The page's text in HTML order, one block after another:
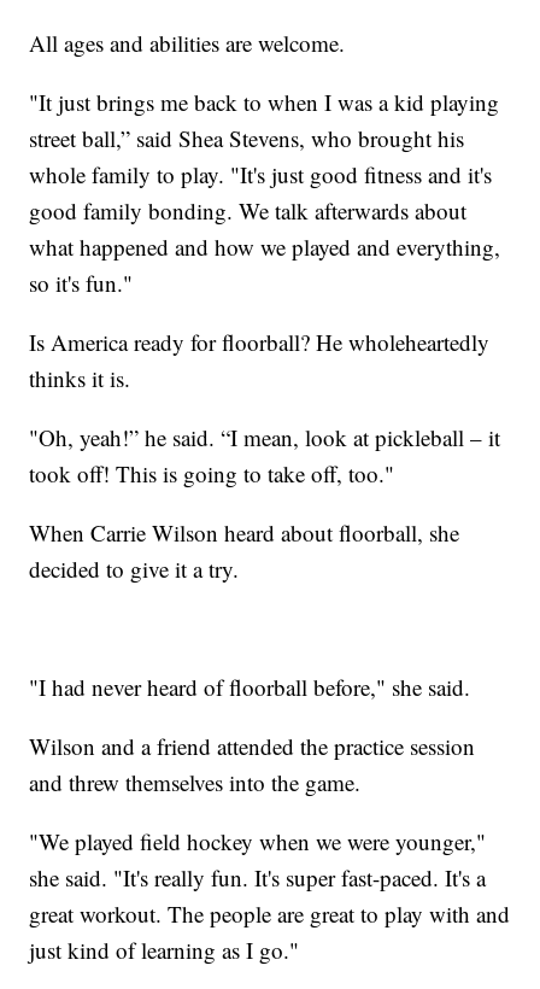
All ages and abilities are welcome.
"It just brings me back to when I was a kid playing
street ball,” said Shea Stevens, who brought his
whole family to play. "It's just good fitness and it's
good family bonding. We talk afterwards about
what happened and how we played and everything,
so it's fun."
Is America ready for floorball? He wholeheartedly
thinks it is.
"Oh, yeah!” he said. “I mean, look at pickleball – it
took off! This is going to take off, too."
When Carrie Wilson heard about floorball, she
decided to give it a try.
"I had never heard of floorball before," she said.
Wilson and a friend attended the practice session
and threw themselves into the game.
"We played field hockey when we were younger,"
she said. "It's really fun. It's super fast-paced. It's a
great workout. The people are great to play with and
just kind of learning as I go."